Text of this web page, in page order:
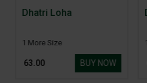
Dhatri Loha
1 More Size
₹ 63.00 BUY NOW